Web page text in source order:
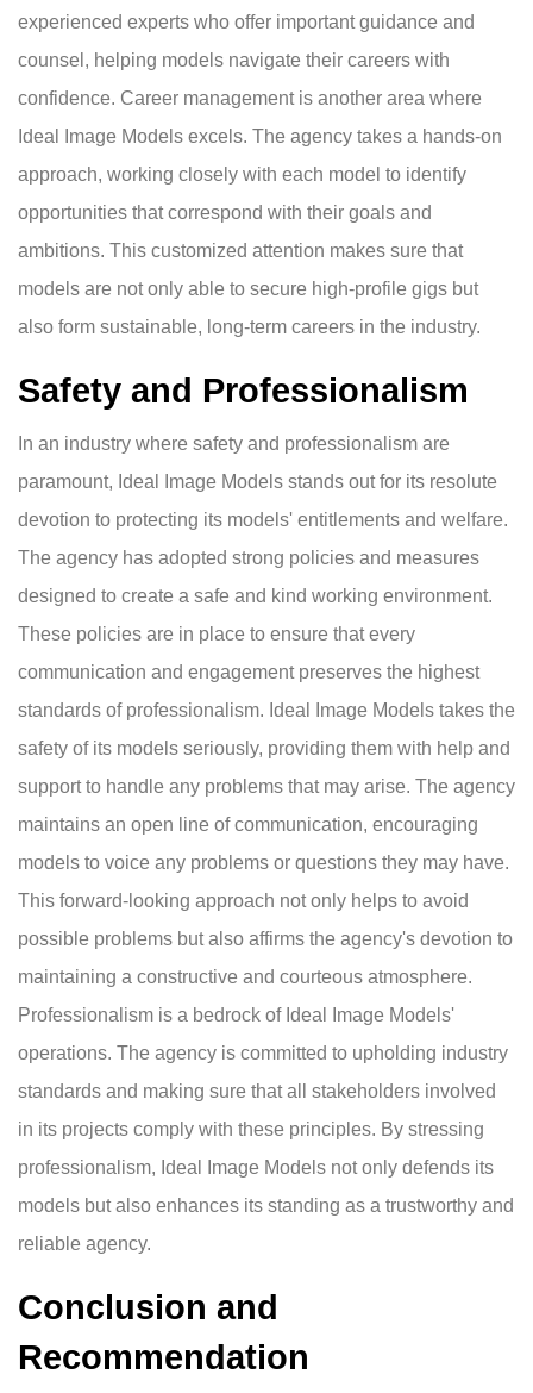
experienced experts who offer important guidance and
counsel, helping models navigate their careers with
confidence. Career management is another area where
Ideal Image Models excels. The agency takes a hands-on
approach, working closely with each model to identify
opportunities that correspond with their goals and
ambitions. This customized attention makes sure that
models are not only able to secure high-profile gigs but
also form sustainable, long-term careers in the industry.
Safety and Professionalism
In an industry where safety and professionalism are
paramount, Ideal Image Models stands out for its resolute
devotion to protecting its models' entitlements and welfare.
The agency has adopted strong policies and measures
designed to create a safe and kind working environment.
These policies are in place to ensure that every
communication and engagement preserves the highest
standards of professionalism. Ideal Image Models takes the
safety of its models seriously, providing them with help and
support to handle any problems that may arise. The agency
maintains an open line of communication, encouraging
models to voice any problems or questions they may have.
This forward-looking approach not only helps to avoid
possible problems but also affirms the agency's devotion to
maintaining a constructive and courteous atmosphere.
Professionalism is a bedrock of Ideal Image Models'
operations. The agency is committed to upholding industry
standards and making sure that all stakeholders involved
in its projects comply with these principles. By stressing
professionalism, Ideal Image Models not only defends its
models but also enhances its standing as a trustworthy and
reliable agency.
Conclusion and
Recommendation